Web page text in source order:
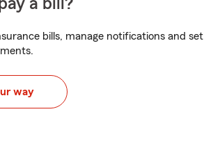
a bill?
bills, manage notifications and set
way